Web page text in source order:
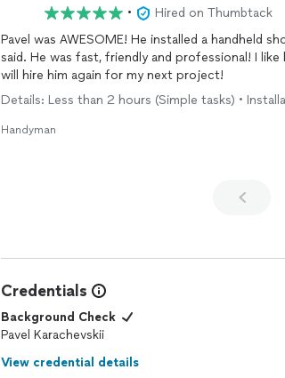
•
Hired on Thumbtack
Pavel was AWESOME! He installed a handheld
said. He was fast, friendly and professional! I
will hire him again for my next project!
Details: Less than 2 hours (Simple tasks) •
Handyman
Credentials
Background Check
Pavel Karachevskii
View credential details